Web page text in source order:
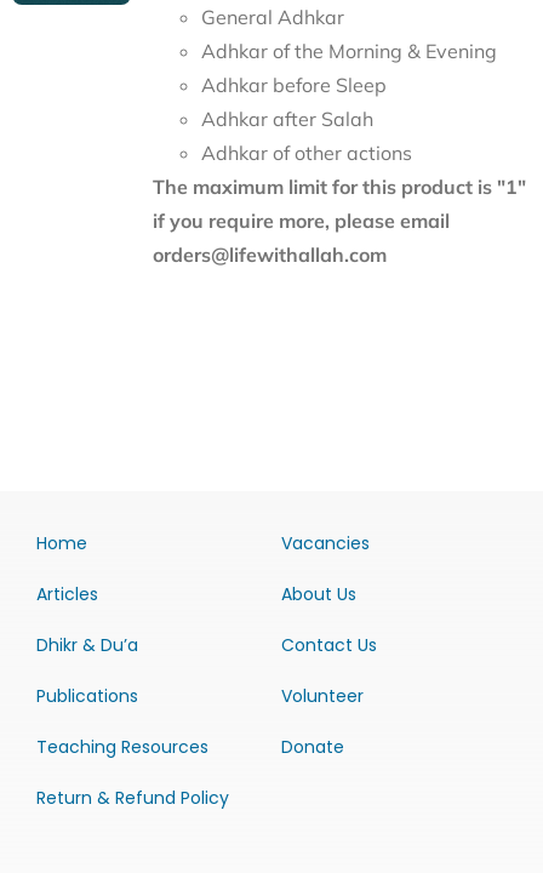
General Adhkar
Adhkar of the Morning & Evening
Adhkar before Sleep
Adhkar after Salah
Adhkar of other actions
The maximum limit for this product is "1"
if you require more, please email
orders@lifewithallah.com
Home
Articles
Dhikr & Du’a
Publications
Teaching Resources
Return & Refund Policy
Vacancies
About Us
Contact Us
Volunteer
Donate